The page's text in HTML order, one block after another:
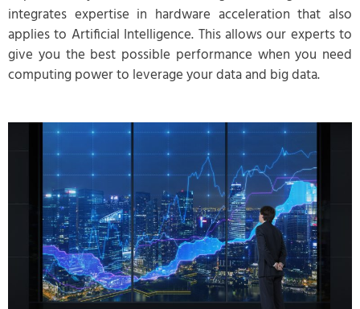
integrates expertise in hardware acceleration that also
applies to Artificial Intelligence. This allows our experts to
give you the best possible performance when you need
computing power to leverage your data and big data.